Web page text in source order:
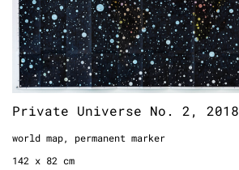
Private Universe No. 2, 2018
world map, permanent marker
142 x 82 cm
4.6 x 2.7 feet